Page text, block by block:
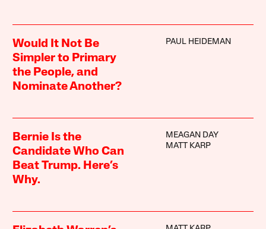
Would It Not Be
Simpler to Primary
the People, and
Nominate Another?
PAUL HEIDEMAN
Bernie Is the
Candidate Who Can
Beat Trump. Here’s
Why.
MEAGAN DAY
MATT KARP